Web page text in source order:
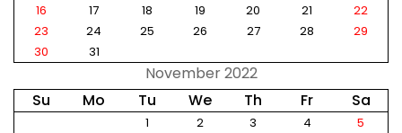
16
17 18 19 20 21
22
23
24 25 26 27 28
29
30
31
November 2022
Su
Mo Tu We Th Fr Sa
1 2 3 4
5